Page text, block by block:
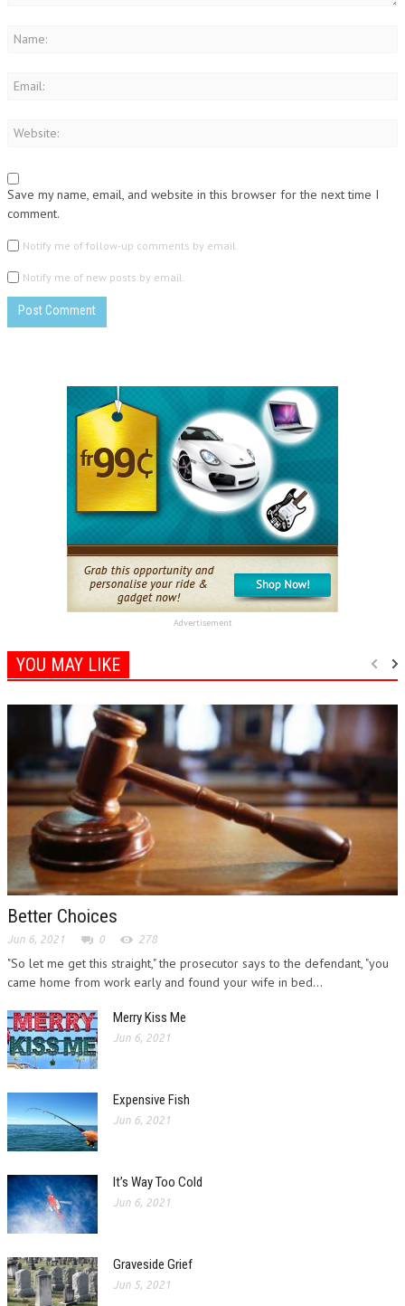
Save my name, email, and website in this browser for the next time I
comment.
Notify me of follow-up comments by email.
Notify me of new posts by email.
Advertisement
YOU MAY LIKE
Better Choices
Jun 6, 2021 0 278
"So let me get this straight," the prosecutor says to the defendant, "you
came home from work early and found your wife in bed...
Merry Kiss Me
Jun 6, 2021
Expensive Fish
Jun 6, 2021
It’s Way Too Cold
Jun 6, 2021
Graveside Grief
Jun 5, 2021